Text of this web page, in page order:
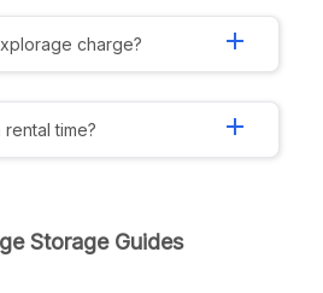
charge? add
rental time? add
Storage Guides